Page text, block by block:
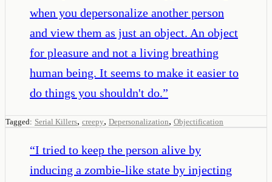
when you depersonalize another person
and view them as just an object. An object
for pleasure and not a living breathing
human being. It seems to make it easier to
do things you shouldn't do.”
Tagged: Serial Killers, creepy, Depersonalization, Objectification
“I tried to keep the person alive by
inducing a zombie-like state by injecting